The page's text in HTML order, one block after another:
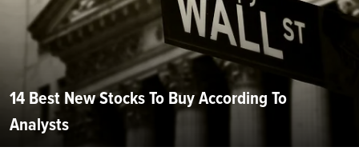
14 Best New Stocks To Buy According To
Analysts